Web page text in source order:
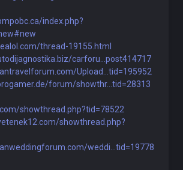
index.php?
thread-19155.html
carforu...post414717
Upload...tid=195952
forum/showthr...tid=28313
showthread.php?tid=78522
showthread.php?
weddi...tid=19778